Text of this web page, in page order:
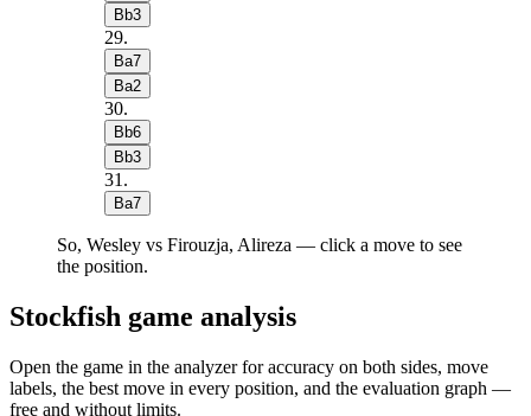
Bb3
29.
Ba7
Ba2
30.
Bb6
Bb3
31 .
Ba7
So, Wesley vs Firouzja, Alireza — click a move to see
the position.
Stockfish game analysis
Open the game in the analyzer for accuracy on both sides, move
labels, the best move in every position, and the evaluation graph —
free and without limits.